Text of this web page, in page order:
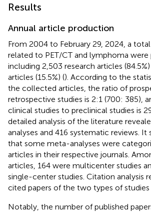
Results
Annual article production
From 2004 to February 29, 2024, a
related to PET/CT and lymphoma were
including 2,503 research articles
articles (15.5%) (). According to the
the collected articles, the ratio of
retrospective studies is 2:1 (700: 385),
clinical studies to preclinical studies is
detailed analysis of the literature
analyses and 416 systematic reviews.
that some meta-analyses were
articles in their respective journals.
articles, 164 were multicenter studies
single-center studies. Citation analysis
cited papers of the two types of studies
Notably, the number of published